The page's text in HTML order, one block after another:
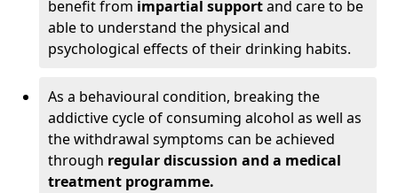
benefit from impartial supportand care to be
able to understand the physical and
psychological effects of their drinking habits.
As a behavioural condition, breaking the
addictive cycle of consuming alcohol as well as
the withdrawal symptoms can be achieved
through regular discussion and a medical
treatment programme.